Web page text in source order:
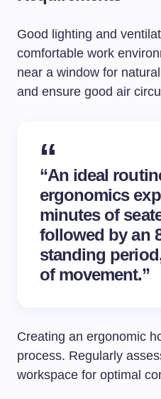
Good lighting and
comfortable work
near a window for
and ensure good air
“An ideal
ergonomics
minutes of
followed by an
standing
of movement.”
Creating an ergonomic
process. Regularly
workspace for optimal